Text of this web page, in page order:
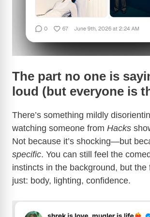
The part no one is
loud (but everyone is
There’s something mildly
watching someone from Hacks
Not because it’s shocking—but
specific. You can still feel the
instincts in the background, but the
just: body, lighting, confidence.